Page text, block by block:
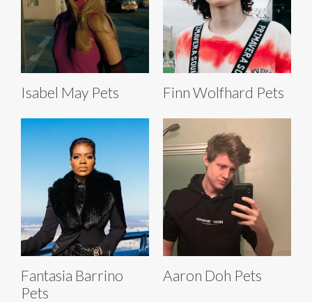
Isabel May Pets Finn Wolfhard Pets
Fantasia Barrino
Pets
Aaron Doh Pets